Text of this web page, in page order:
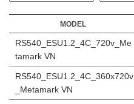
MODEL
RS540_ESU1.2_4C_720v_Me
tamark VN
RS540_ESU1.2_4C_360x720v
_Metamark VN